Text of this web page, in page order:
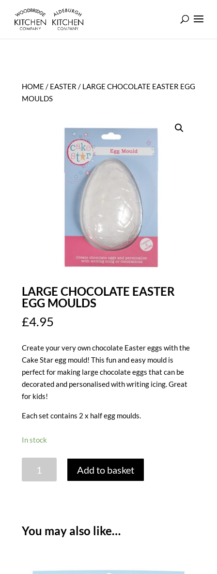
HOME / EASTER / LARGE CHOCOLATE EASTER EGG
MOULDS
LARGE CHOCOLATE EASTER
EGG MOULDS
£4.95
Create your very own chocolate Easter eggs with the
Cake Star egg mould! This fun and easy mould is
perfect for making large chocolate eggs that can be
decorated and personalised with writing icing. Great
for kids!
Each set contains 2 x half egg moulds.
In stock
CHOCOLATE
Add to basket
You may also like…